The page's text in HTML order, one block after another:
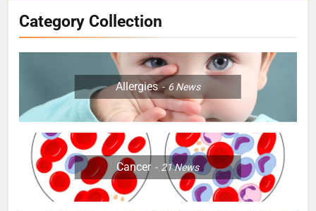
Category Collection
Allergies 6News
Cancer 21News